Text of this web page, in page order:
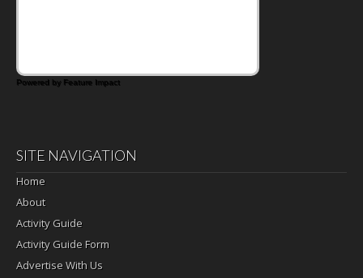
Powered by Feature Impact
SITE NAVIGATION
Home
About
Activity Guide
Activity Guide Form
Advertise With Us